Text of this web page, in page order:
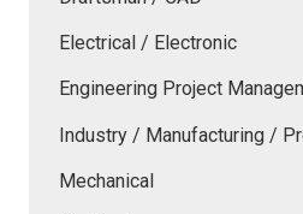
Electrical / Electronic
Engineering Project
Industry / Manufacturing /
Mechanical